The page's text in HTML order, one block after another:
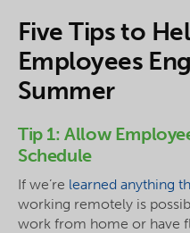
Five Tips to
Employees
Summer
Tip 1: Allow
Schedule
If we’re learned anything
working remotely is
work from home or have